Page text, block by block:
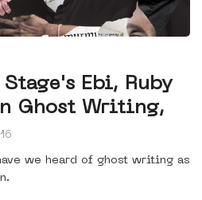
Stage's Ebi, Ruby
Ghost Writing,
we heard of ghost writing as